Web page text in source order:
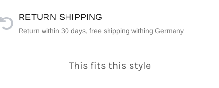
RETURN SHIPPING
Return within 30 days, free shipping withing Germany
This fits this style